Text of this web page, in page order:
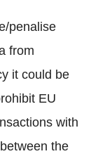
penalise
from
it could be
EU
with
the